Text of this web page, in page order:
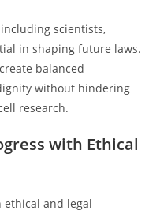
scientists,
in shaping future laws.
balanced
without hindering
research.
with Ethical
ethical and legal